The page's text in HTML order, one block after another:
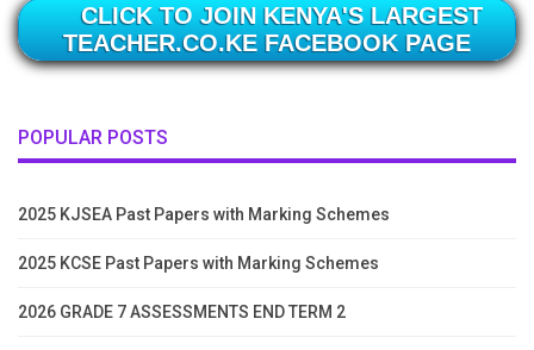
CLICK TO JOIN KENYA'S LARGEST
TEACHER.CO.KE FACEBOOK PAGE
POPULAR POSTS
2025 KJSEA Past Papers with Marking Schemes
2025 KCSE Past Papers with Marking Schemes
2026 GRADE 7 ASSESSMENTS END TERM 2